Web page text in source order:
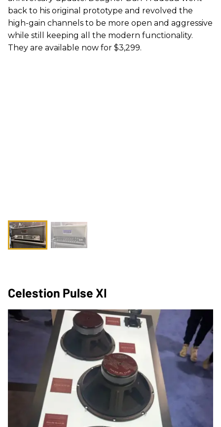
back to his original prototype and revolved the
high-gain channels to be more open and aggressive
while still keeping all the modern functionality.
They are available now for $3,299.
Celestion Pulse XI